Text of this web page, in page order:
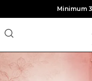
Minimum